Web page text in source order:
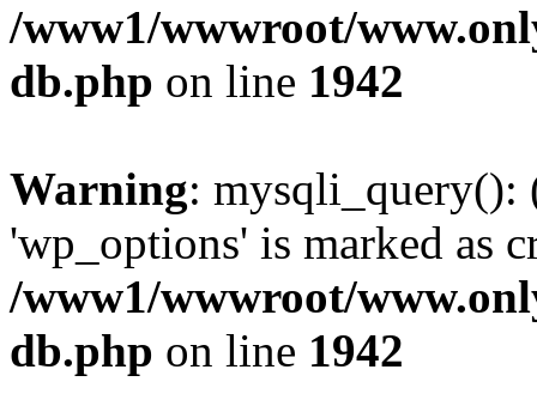
/www1/wwwroot/
db.php on line 1942
Warning: mysqli_query():
'wp_options' is marked as
/www1/wwwroot/
db.php on line 1942